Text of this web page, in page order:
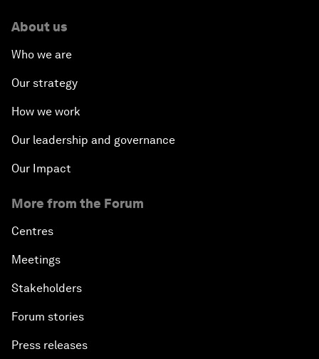
About us
Who we are
Our strategy
How we work
Our leadership and governance
Our Impact
More from the Forum
Centres
Meetings
Stakeholders
Forum stories
Press releases